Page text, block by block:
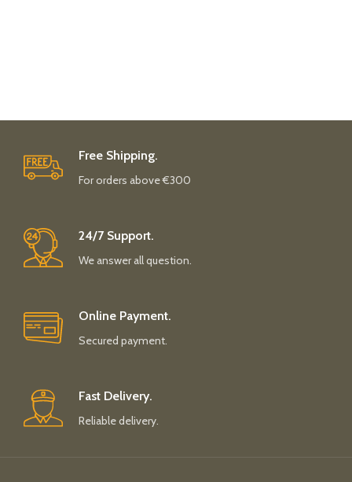
Free Shipping.
For orders above €300
24/7 Support.
We answer all question.
Online Payment.
Secured payment.
Fast Delivery.
Reliable delivery.